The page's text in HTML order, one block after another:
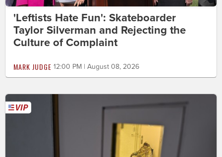
'Leftists Hate Fun': Skateboarder
Taylor Silverman and Rejecting the
Culture of Complaint
MARK JUDGE 12:00 PM | August 08, 2026